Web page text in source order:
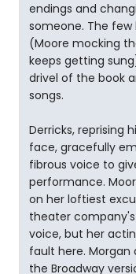
endings and
someone. The
(Moore mocking
keeps getting
drivel of the book
songs.
Derricks, reprising
face, gracefully
fibrous voice to
performance.
on her loftiest
theater
voice, but her
fault here. Morgan
the Broadway